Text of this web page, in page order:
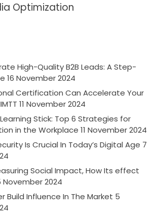
Optimization
High-Quality B2B Leads: A Step-
16 November 2024
Certification Can Accelerate Your
11 November 2024
Stick: Top 6 Strategies for
in the Workplace 11 November 2024
Is Crucial In Today’s Digital Age 7
Social Impact, How Its effect
November 2024
Build Influence In The Market 5